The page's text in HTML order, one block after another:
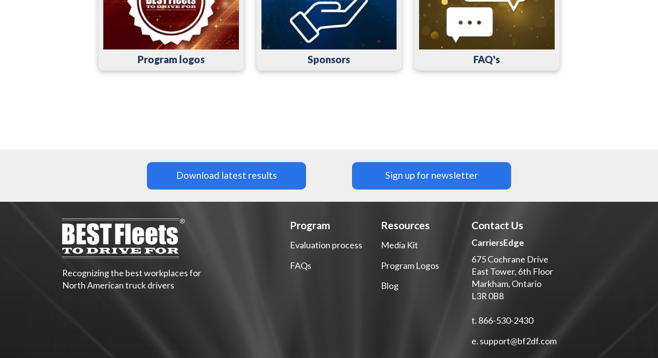
Program logos Sponsors FAQ's
Download latest results Sign up for newsletter
Recognizing the best workplaces for
North American truck drivers
Program
Evaluation process
FAQs
Resources
Media Kit
Program Logos
Blog
Contact Us
CarriersEdge
675 Cochrane Drive
East Tower, 6th Floor
Markham, Ontario
L3R 0B8
t. 866-530-2430
e. support@bf2df.com